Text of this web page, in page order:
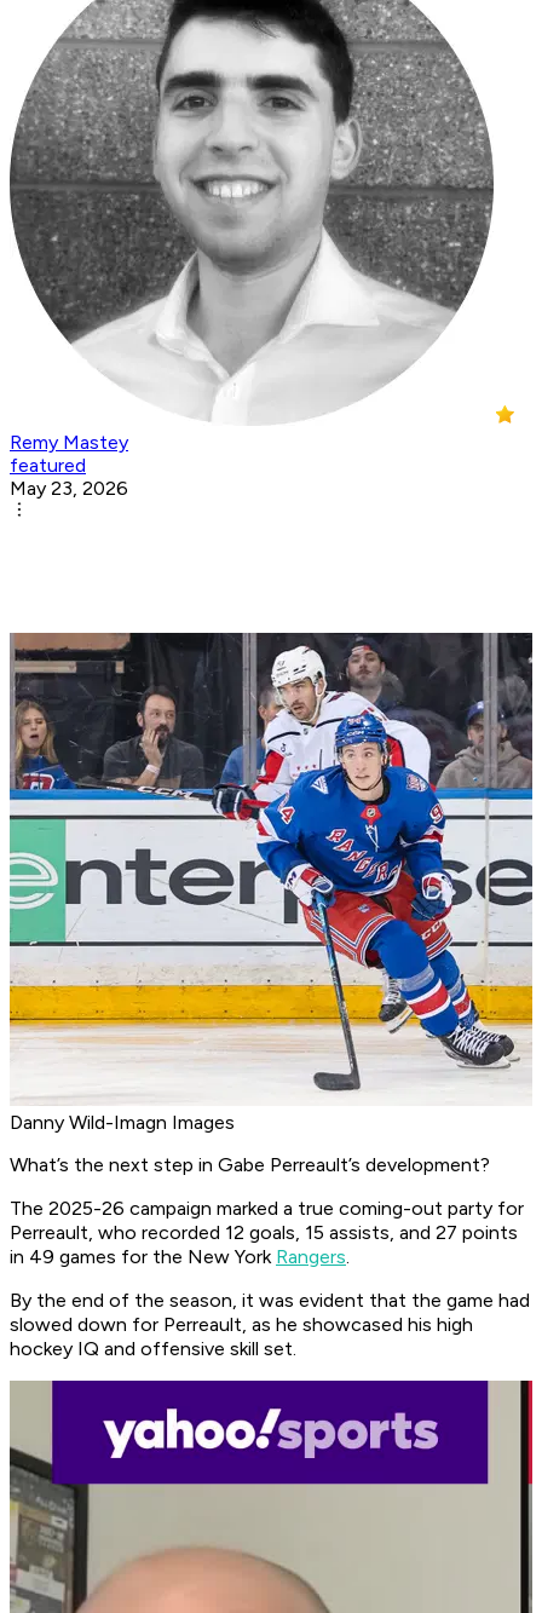
Remy Mastey
featured
May 23, 2026
Danny Wild-Imagn Images
What’s the next step in Gabe Perreault’s development?
The 2025-26 campaign marked a true coming-out party for
Perreault, who recorded 12 goals, 15 assists, and 27 points
in 49 games for the New York Rangers.
By the end of the season, it was evident that the game had
slowed down for Perreault, as he showcased his high
hockey IQ and offensive skill set.